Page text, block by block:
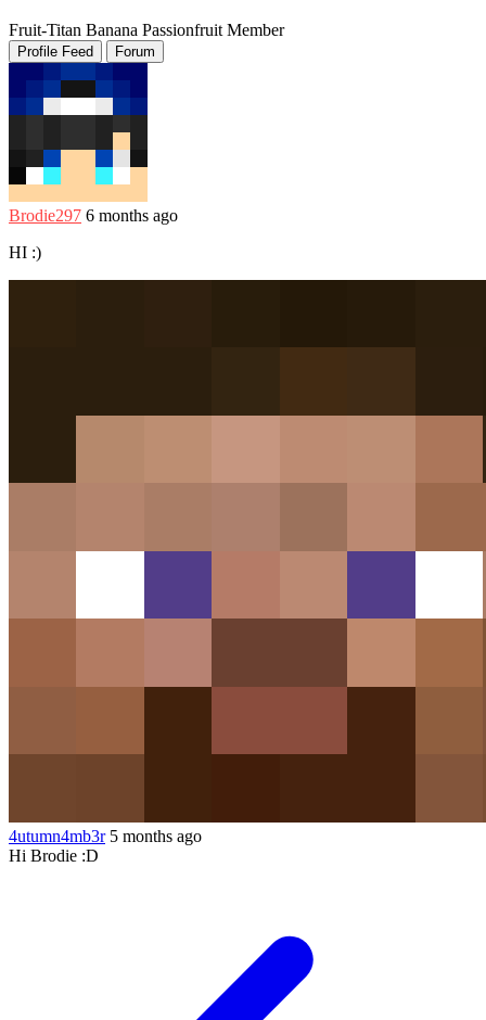
Fruit-Titan Banana Passionfruit Member
Profile Feed Forum
Brodie297 6 months ago
HI :)
4utumn4mb3r 5 months ago
Hi Brodie :D